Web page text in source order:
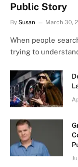
Public Story
By Susan March 30,
When people
trying to